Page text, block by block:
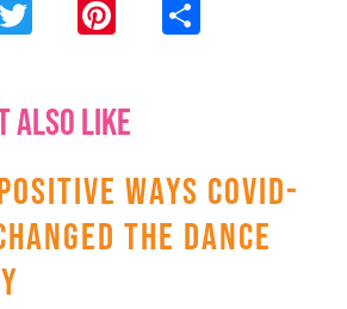
TwitterPinterest
ALSO LIKE
WAYS COVID-
THE DANCE